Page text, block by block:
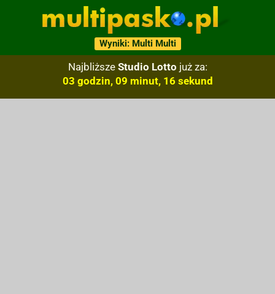
Wyniki: Multi Multi
Najbliższe Studio Lotto już za:
03 godzin, 09 minut, 15 sekund